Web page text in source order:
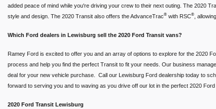
added peace of mind while you're driving your crew to their next outing. The 2020
style and design. The 2020 Transit also offers the AdvanceTrac® with RSC® ,
Which Ford dealers in Lewisburg sell the 2020 Ford Transit vans?
Ramey Ford is excited to offer you and an array of options to explore for the 2020
process and help you find the perfect Transit to fit your needs. Our business
deal for your new vehicle purchase. Call our Lewisburg Ford dealership today to
forward to serving you and to waving as you drive off our lot in the perfect 2020
2020 Ford Transit Lewisburg